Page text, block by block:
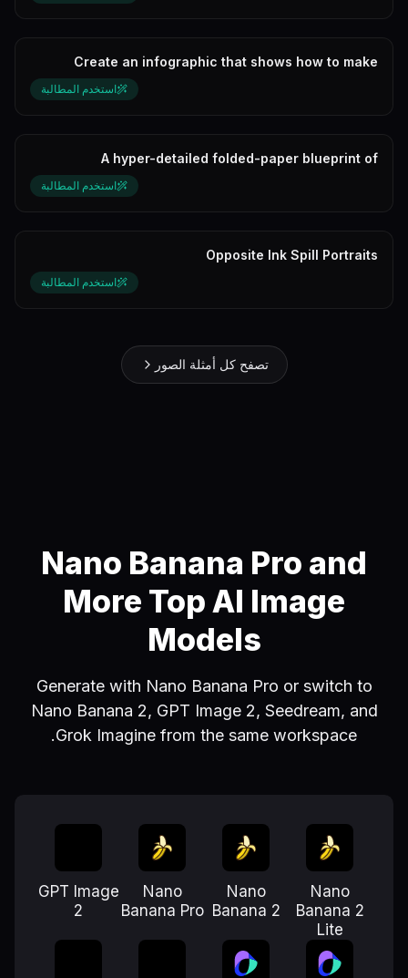
Create an infographic that shows how to make
استخدم المطالبة
A hyper-detailed folded-paper blueprint of
استخدم المطالبة
Opposite Ink Spill Portraits
استخدم المطالبة
تصفح كل أمثلة الصور
Nano Banana Pro and
More Top AI Image
Models
Generate with Nano Banana Pro or switch to
Nano Banana 2, GPT Image 2, Seedream, and
Grok Imagine from the same workspace.
Nano
Banana 2
Lite
Nano
Banana 2
Nano
Banana Pro
GPT Image
2